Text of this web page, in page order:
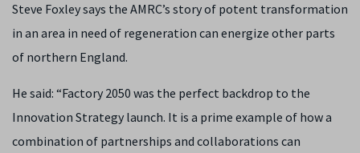
Steve Foxley says the AMRC’s story of potent transformation
in an area in need of regeneration can energize other parts
of northern England.
He said: “Factory 2050 was the perfect backdrop to the
Innovation Strategy launch. It is a prime example of how a
combination of partnerships and collaborations can